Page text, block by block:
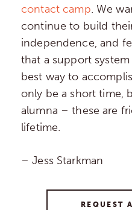
contact camp. We
continue to build
independence, and
that a support
best way to
only be a short time,
alumna – these are
lifetime.
– Jess Starkman
REQUEST